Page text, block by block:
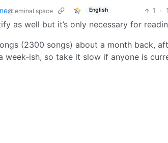
@leminal.space English 1 ·
as well but it’s only necessary for
(2300 songs) about a month back,
week-ish, so take it slow if anyone is